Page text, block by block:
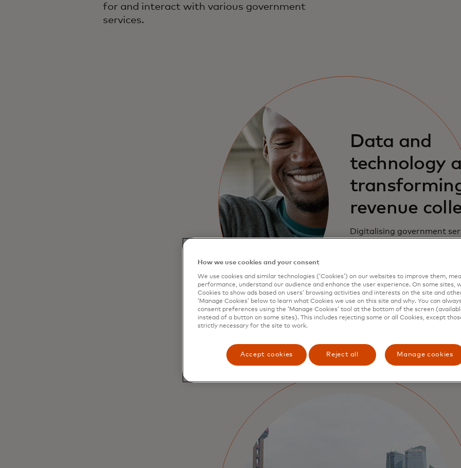
for and interact with various government
services.
Data and
technology
revenue
Digitalising government
potential to unlock
How we use cookies and your consent
We use cookies and similar technologies (‘Cookies’) on our websites to improve them,
performance, understand our audience and enhance the user experience. On some sites,
Cookies to show ads based on users’ browsing activities and interests on the site and
‘Manage Cookies’ below to learn what Cookies we use on this site and why. You can
consent preferences using the ‘Manage Cookies’ tool at the bottom of the screen
instead of a button on some sites). This includes rejecting some or all Cookies, except
strictly necessary for the site to work.
Accept cookies Reject all Manage cookies